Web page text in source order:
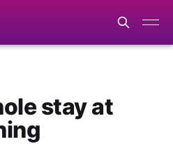
stay at